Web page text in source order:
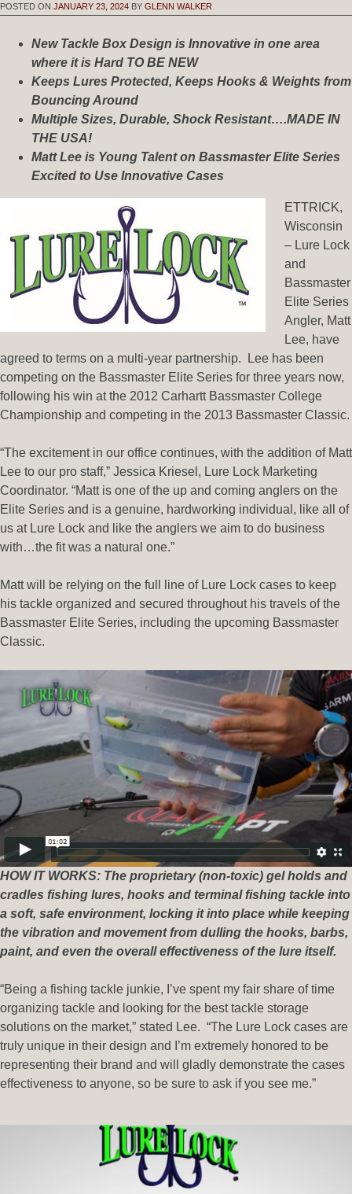
POSTED ON JANUARY 23, 2024 BY GLENN WALKER
New Tackle Box Design is Innovative in one area
where it is Hard TO BE NEW
Keeps Lures Protected, Keeps Hooks & Weights from
Bouncing Around
Multiple Sizes, Durable, Shock Resistant….MADE IN
THE USA!
Matt Lee is Young Talent on Bassmaster Elite Series
Excited to Use Innovative Cases
ETTRICK,
Wisconsin
– Lure Lock
and
Bassmaster
Elite Series
Angler, Matt
Lee, have
agreed to terms on a multi-year partnership. Lee has been
competing on the Bassmaster Elite Series for three years now,
following his win at the 2012 Carhartt Bassmaster College
Championship and competing in the 2013 Bassmaster Classic.
“The excitement in our office continues, with the addition of Matt
Lee to our pro staff,” Jessica Kriesel, Lure Lock Marketing
Coordinator. “Matt is one of the up and coming anglers on the
Elite Series and is a genuine, hardworking individual, like all of
us at Lure Lock and like the anglers we aim to do business
with…the fit was a natural one.”
Matt will be relying on the full line of Lure Lock cases to keep
his tackle organized and secured throughout his travels of the
Bassmaster Elite Series, including the upcoming Bassmaster
Classic.
HOW IT WORKS: The proprietary (non-toxic) gel holds and
cradles fishing lures, hooks and terminal fishing tackle into
a soft, safe environment, locking it into place while keeping
the vibration and movement from dulling the hooks, barbs,
paint, and even the overall effectiveness of the lure itself.
“Being a fishing tackle junkie, I’ve spent my fair share of time
organizing tackle and looking for the best tackle storage
solutions on the market,” stated Lee. “The Lure Lock cases are
truly unique in their design and I’m extremely honored to be
representing their brand and will gladly demonstrate the cases
effectiveness to anyone, so be sure to ask if you see me.”